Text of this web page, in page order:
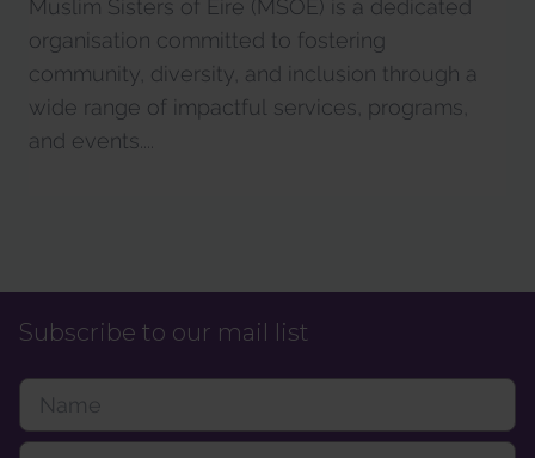
Muslim Sisters of Éire (MSOÉ) is a dedicated
organisation committed to fostering
community, diversity, and inclusion through a
wide range of impactful services, programs,
and events....
Subscribe to our mail list